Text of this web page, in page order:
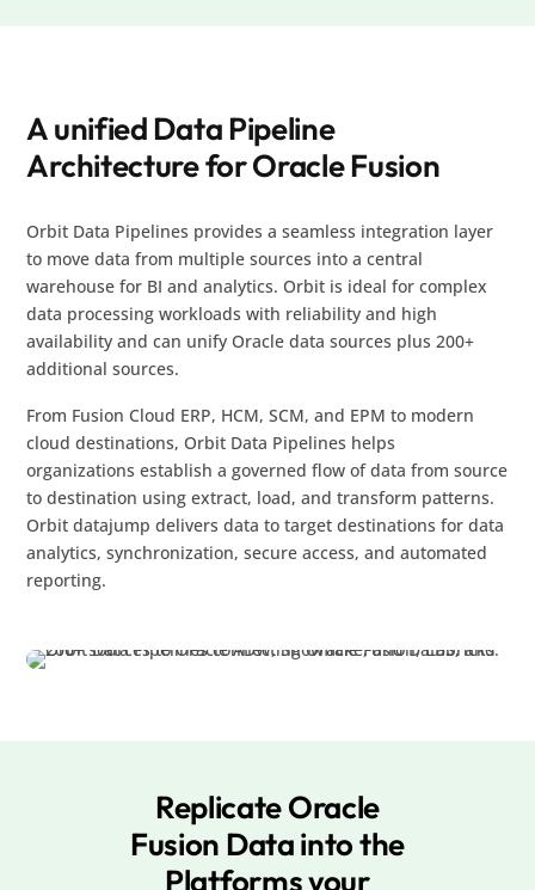
A unified Data Pipeline
Architecture for Oracle Fusion
Orbit Data Pipelines provides a seamless integration layer
to move data from multiple sources into a central
warehouse for BI and analytics. Orbit is ideal for complex
data processing workloads with reliability and high
availability and can unify Oracle data sources plus 200+
additional sources.
From Fusion Cloud ERP, HCM, SCM, and EPM to modern
cloud destinations, Orbit Data Pipelines helps
organizations establish a governed flow of data from source
to destination using extract, load, and transform patterns.
Orbit datajump delivers data to target destinations for data
analytics, synchronization, secure access, and automated
reporting.
Replicate Oracle
Fusion Data into the
Platforms your